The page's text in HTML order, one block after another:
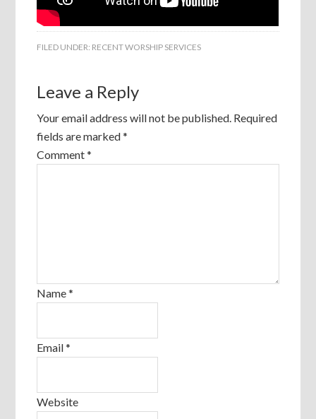
FILED UNDER: RECENT WORSHIP SERVICES
Leave a Reply
Your email address will not be published. Required
fields are marked*
Comment*
Name*
Email*
Website